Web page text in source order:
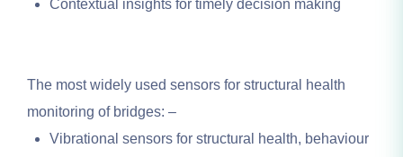
Contextual insights for timely decision making
The most widely used sensors for structural health
monitoring of bridges: –
Vibrational sensors for structural health, behaviour